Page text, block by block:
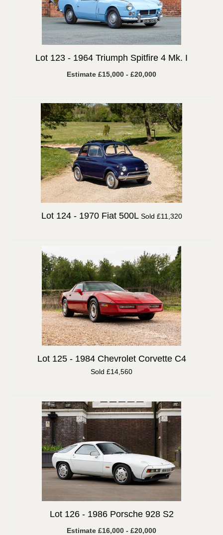
Lot 123 - 1964 Triumph Spitfire 4 Mk. I
Estimate £15,000 - £20,000
Lot 124 - 1970 Fiat 500L Sold £11,320
Lot 125 - 1984 Chevrolet Corvette C4
Sold £14,560
Lot 126 - 1986 Porsche 928 S2
Estimate £16,000 - £20,000